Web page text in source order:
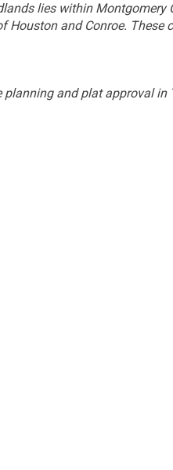
lies within Montgomery
and Conroe. These
and plat approval in